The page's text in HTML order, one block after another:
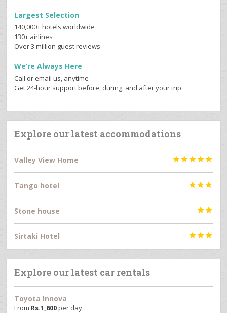
Largest Selection
140,000+ hotels worldwide
130+ airlines
Over 3 million guest reviews
We’re Always Here
Call or email us, anytime
Get 24-hour support before, during, and after your trip
Explore our latest accommodations
Valley View Home 
Tango hotel 
Stone house 
Sirtaki Hotel 
Explore our latest car rentals
Toyota Innova
From Rs.1,600per day